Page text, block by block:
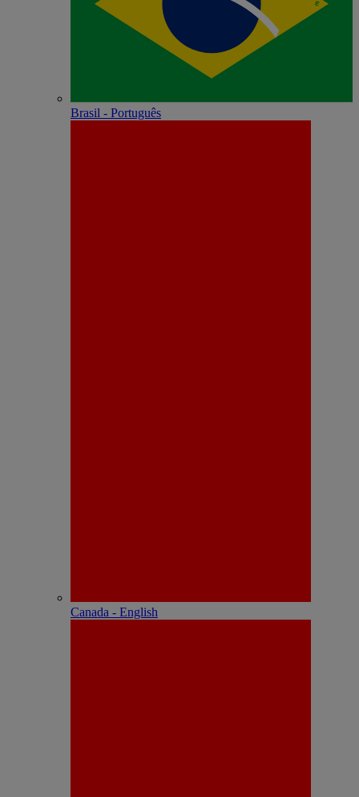
Brasil - Português
Canada - English